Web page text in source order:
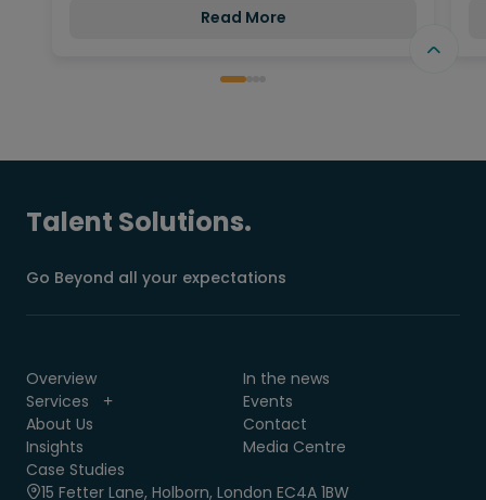
Read More
Talent Solutions.
Go Beyond all your expectations
Overview
Services
About Us
Insights
Case Studies
In the news
Events
Contact
Media Centre
15 Fetter Lane, Holborn, London EC4A 1BW